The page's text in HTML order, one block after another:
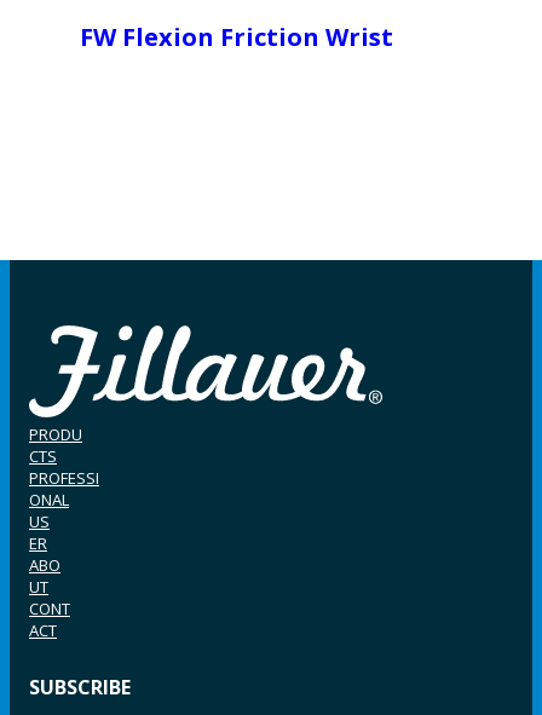
FW Flexion Friction Wrist
PRODU
CTS
PROFESSI
ONAL
US
ER
ABO
UT
CONT
ACT
SUBSCRIBE